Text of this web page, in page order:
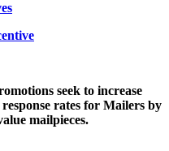
seek to increase
rates for Mailers by
mailpieces.